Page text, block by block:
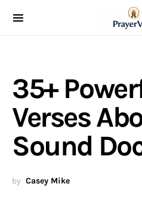
35+
Verses
Sound
by Casey Mike